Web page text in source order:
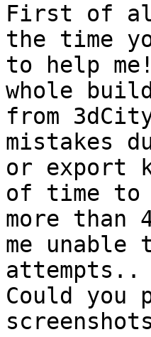
First of
the time
to help
whole
from
mistakes
or export
of time to
more than
me unable
attempts..
Could you